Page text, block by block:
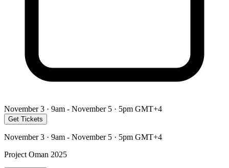
November 3 · 9am - November 5 · 5pm GMT+4
Get Tickets
November 3 · 9am - November 5 · 5pm GMT+4
Project Oman 2025